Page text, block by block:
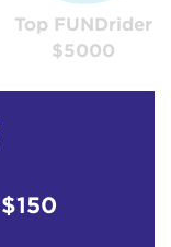
Top FUNDrider
$5000
$150